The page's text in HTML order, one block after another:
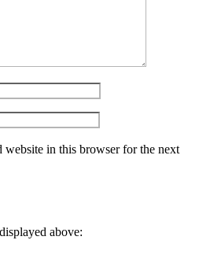
website in this browser for the next
above: